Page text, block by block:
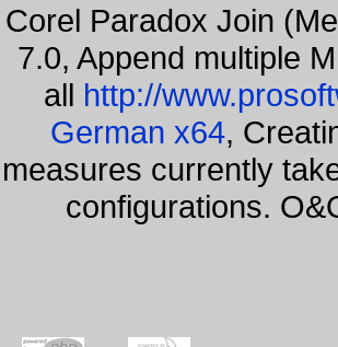
Corel Paradox Join
7.0, Append multiple
all http://
German x64,
measures currently
configurations.